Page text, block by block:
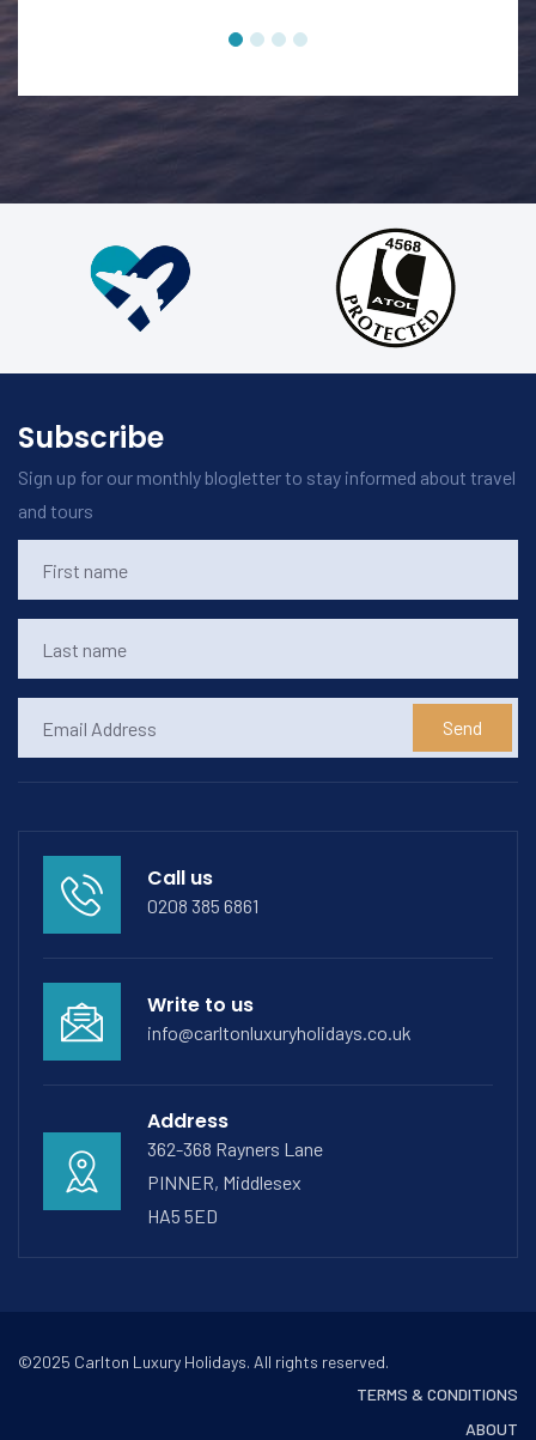
Subscribe
Sign up for our monthly blogletter to stay informed about travel
and tours
Send
Call us
0208 385 6861
Write to us
info@carltonluxuryholidays.co.uk
Address
362-368 Rayners Lane
PINNER, Middlesex
HA5 5ED
©2025 Carlton Luxury Holidays. All rights reserved.
TERMS & CONDITIONS
ABOUT